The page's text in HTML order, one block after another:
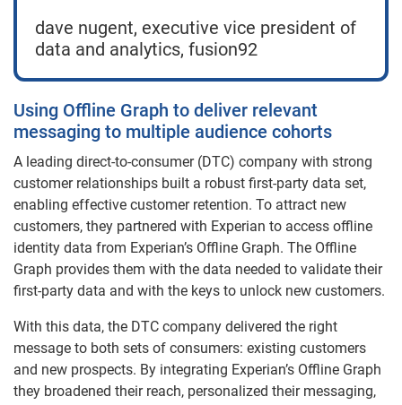
dave nugent, executive vice president of
data and analytics, fusion92
Using Offline Graph to deliver relevant
messaging to multiple audience cohorts
A leading direct-to-consumer (DTC) company with strong
customer relationships built a robust first-party data set,
enabling effective customer retention. To attract new
customers, they partnered with Experian to access offline
identity data from Experian’s Offline Graph. The Offline
Graph provides them with the data needed to validate their
first-party data and with the keys to unlock new customers.
With this data, the DTC company delivered the right
message to both sets of consumers: existing customers
and new prospects. By integrating Experian’s Offline Graph
they broadened their reach, personalized their messaging,